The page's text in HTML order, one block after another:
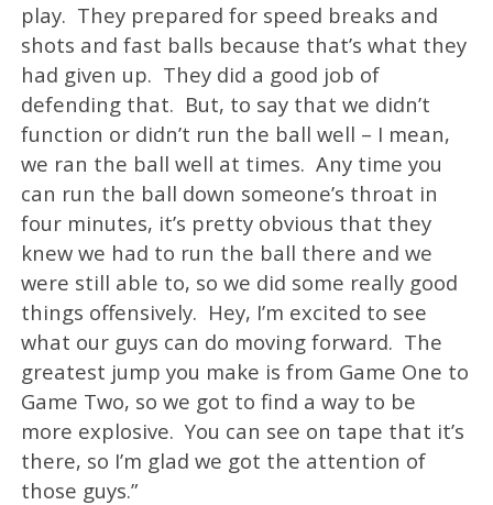
play. They prepared for speed breaks and
shots and fast balls because that’s what they
had given up. They did a good job of
defending that. But, to say that we didn’t
function or didn’t run the ball well – I mean,
we ran the ball well at times. Any time you
can run the ball down someone’s throat in
four minutes, it’s pretty obvious that they
knew we had to run the ball there and we
were still able to, so we did some really good
things offensively. Hey, I’m excited to see
what our guys can do moving forward. The
greatest jump you make is from Game One to
Game Two, so we got to find a way to be
more explosive. You can see on tape that it’s
there, so I’m glad we got the attention of
those guys.”